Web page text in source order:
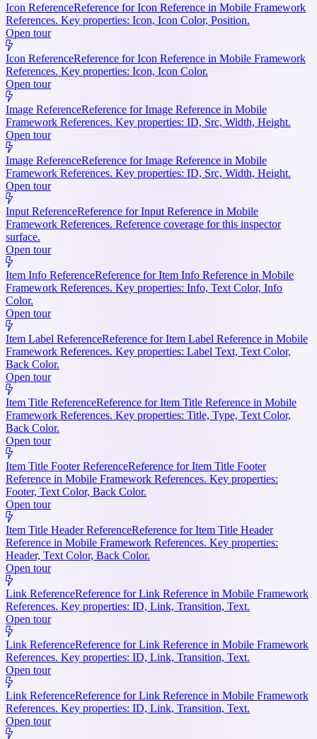
Icon ReferenceReference for Icon Reference in Mobile Framework
References. Key properties: Icon, Icon Color, Position.
Open tour
Icon ReferenceReference for Icon Reference in Mobile Framework
References. Key properties: Icon, Icon Color.
Open tour
Image ReferenceReference for Image Reference in Mobile
Framework References. Key properties: ID, Src, Width, Height.
Open tour
Image ReferenceReference for Image Reference in Mobile
Framework References. Key properties: ID, Src, Width, Height.
Open tour
Input ReferenceReference for Input Reference in Mobile
Framework References. Reference coverage for this inspector
surface.
Open tour
Item Info ReferenceReference for Item Info Reference in Mobile
Framework References. Key properties: Info, Text Color, Info
Color.
Open tour
Item Label ReferenceReference for Item Label Reference in Mobile
Framework References. Key properties: Label Text, Text Color,
Back Color.
Open tour
Item Title ReferenceReference for Item Title Reference in Mobile
Framework References. Key properties: Title, Type, Text Color,
Back Color.
Open tour
Item Title Footer ReferenceReference for Item Title Footer
Reference in Mobile Framework References. Key properties:
Footer, Text Color, Back Color.
Open tour
Item Title Header ReferenceReference for Item Title Header
Reference in Mobile Framework References. Key properties:
Header, Text Color, Back Color.
Open tour
Link ReferenceReference for Link Reference in Mobile Framework
References. Key properties: ID, Link, Transition, Text.
Open tour
Link ReferenceReference for Link Reference in Mobile Framework
References. Key properties: ID, Link, Transition, Text.
Open tour
Link ReferenceReference for Link Reference in Mobile Framework
References. Key properties: ID, Link, Transition, Text.
Open tour